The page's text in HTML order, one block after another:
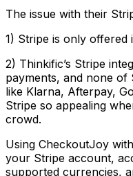
The issue with their
1) Stripe is only offered
2) Thinkific’s Stripe
payments, and none of
like Klarna, Afterpay,
Stripe so appealing
crowd.
Using CheckoutJoy
your Stripe account,
supported currencies,